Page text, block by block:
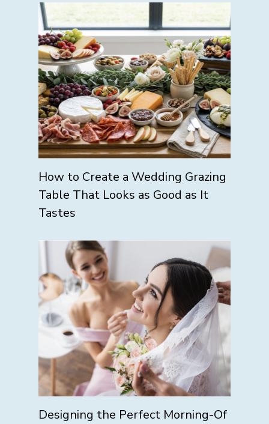
How to Create a Wedding Grazing
Table That Looks as Good as It
Tastes
Designing the Perfect Morning-Of